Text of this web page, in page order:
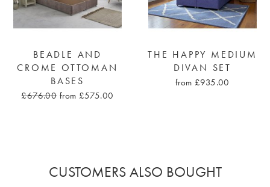
BEADLE AND
CROME OTTOMAN
BASES
£676.00 from £575.00
THE HAPPY MEDIUM
DIVAN SET
from £935.00
CUSTOMERS ALSO BOUGHT